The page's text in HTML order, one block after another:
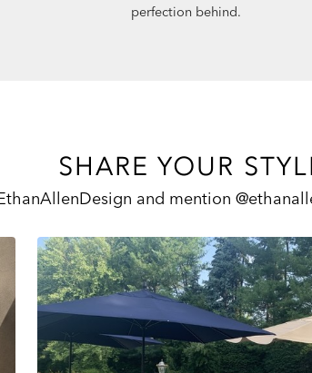
perfection behind.
SHARE YOUR
and mention